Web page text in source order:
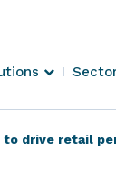
to drive retail